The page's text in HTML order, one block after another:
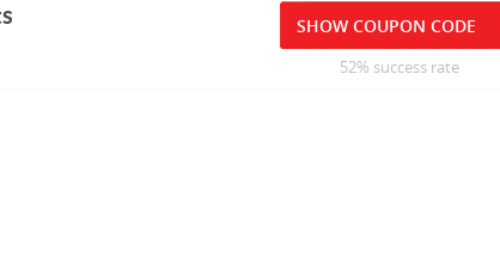
SHOW COUPON CODE
52% success rate